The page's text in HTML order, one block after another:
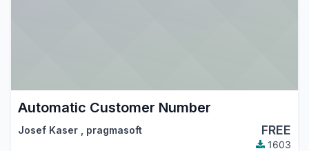
Automatic Customer Number
Josef Kaser pragmasoft FREE
1603